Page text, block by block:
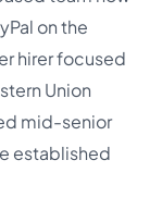
on the
hirer focused
Union
mid-senior
established